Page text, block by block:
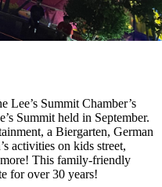
Lee’s Summit Chamber’s
Summit held in September.
a Biergarten, German
activities on kids street,
more! This family-friendly
for over 30 years!